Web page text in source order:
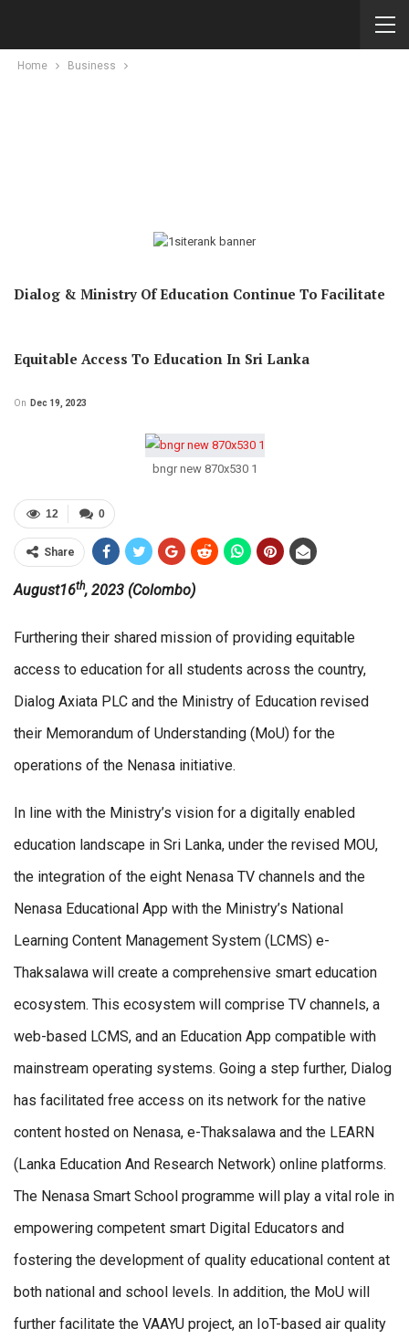
Home Business
Dialog & Ministry Of Education Continue To Facilitate
Equitable Access To Education In Sri Lanka
On Dec 19, 2023
bngr new 870x530 1
0
12
Share
August16th, 2023 (Colombo)
Furthering their shared mission of providing equitable
access to education for all students across the country,
Dialog Axiata PLC and the Ministry of Education revised
their Memorandum of Understanding (MoU) for the
operations of the Nenasa initiative.
In line with the Ministry’s vision for a digitally enabled
education landscape in Sri Lanka, under the revised MOU,
the integration of the eight Nenasa TV channels and the
Nenasa Educational App with the Ministry’s National
Learning Content Management System (LCMS) e-
Thaksalawa will create a comprehensive smart education
ecosystem. This ecosystem will comprise TV channels, a
web-based LCMS, and an Education App compatible with
mainstream operating systems. Going a step further, Dialog
has facilitated free access on its network for the native
content hosted on Nenasa, e-Thaksalawa and the LEARN
(Lanka Education And Research Network) online platforms.
The Nenasa Smart School programme will play a vital role in
empowering competent smart Digital Educators and
fostering the development of quality educational content at
both national and school levels. In addition, the MoU will
further facilitate the VAAYU project, an IoT-based air quality